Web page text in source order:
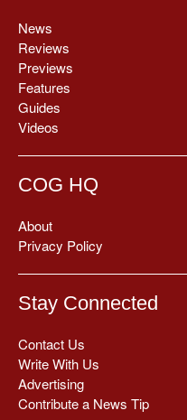
News
Reviews
Previews
Features
Guides
Videos
COG HQ
About
Privacy Policy
Stay Connected
Contact Us
Write With Us
Advertising
Contribute a News Tip